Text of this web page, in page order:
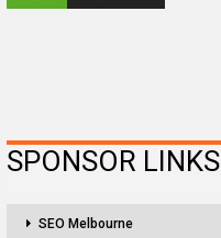
SPONSOR LINKS
SEO Melbourne